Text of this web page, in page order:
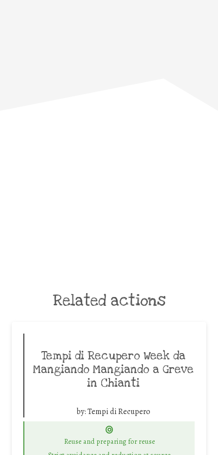
Related actions
Tempi di Recupero Week da
Mangiando Mangiando a Greve
in Chianti
by:Tempi di Recupero
Reuse and preparing for reuse